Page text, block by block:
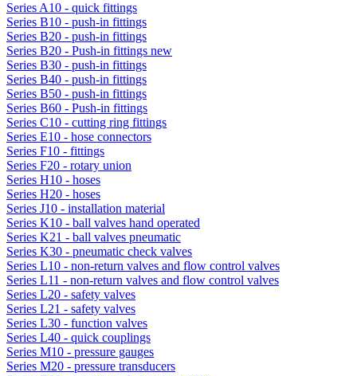
Series A10 - quick fittings
Series B10 - push-in fittings
Series B20 - push-in fittings
Series B20 - Push-in fittings new
Series B30 - push-in fittings
Series B40 - push-in fittings
Series B50 - push-in fittings
Series B60 - Push-in fittings
Series C10 - cutting ring fittings
Series E10 - hose connectors
Series F10 - fittings
Series F20 - rotary union
Series H10 - hoses
Series H20 - hoses
Series J10 - installation material
Series K10 - ball valves hand operated
Series K21 - ball valves pneumatic
Series K30 - pneumatic check valves
Series L10 - non-return valves and flow control valves
Series L11 - non-return valves and flow control valves
Series L20 - safety valves
Series L21 - safety valves
Series L30 - function valves
Series L40 - quick couplings
Series M10 - pressure gauges
Series M20 - pressure transducers